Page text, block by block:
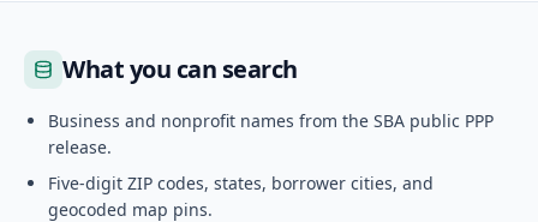
What you can search
Business and nonprofit names from the SBA public PPP
release.
Five-digit ZIP codes, states, borrower cities, and
geocoded map pins.